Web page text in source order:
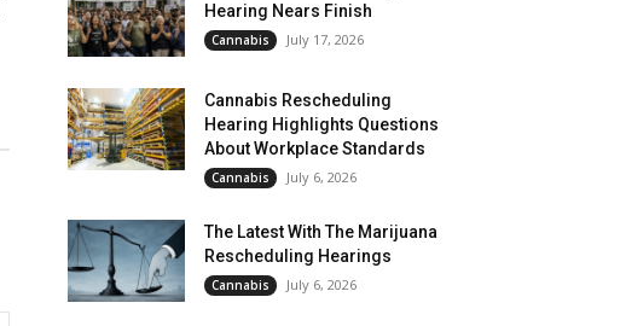
Hearing Nears Finish
Cannabis July 17, 2026
Cannabis Rescheduling
Hearing Highlights Questions
About Workplace Standards
Cannabis July 6, 2026
The Latest With The Marijuana
Rescheduling Hearings
Cannabis July 6, 2026